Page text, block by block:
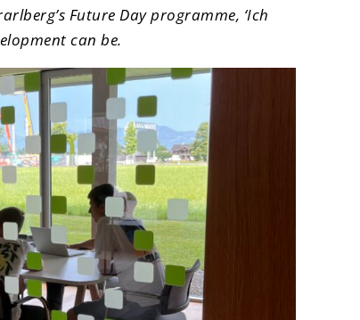
Future Day programme, ‘Ich
can be.